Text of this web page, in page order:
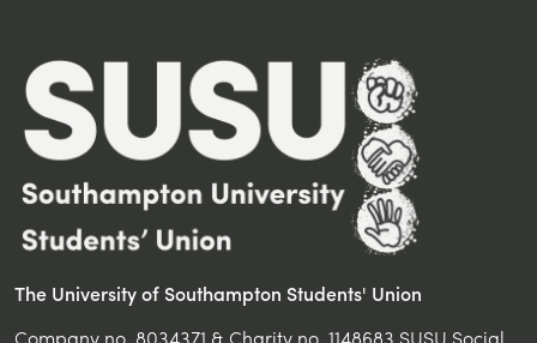
The University of Southampton Students' Union